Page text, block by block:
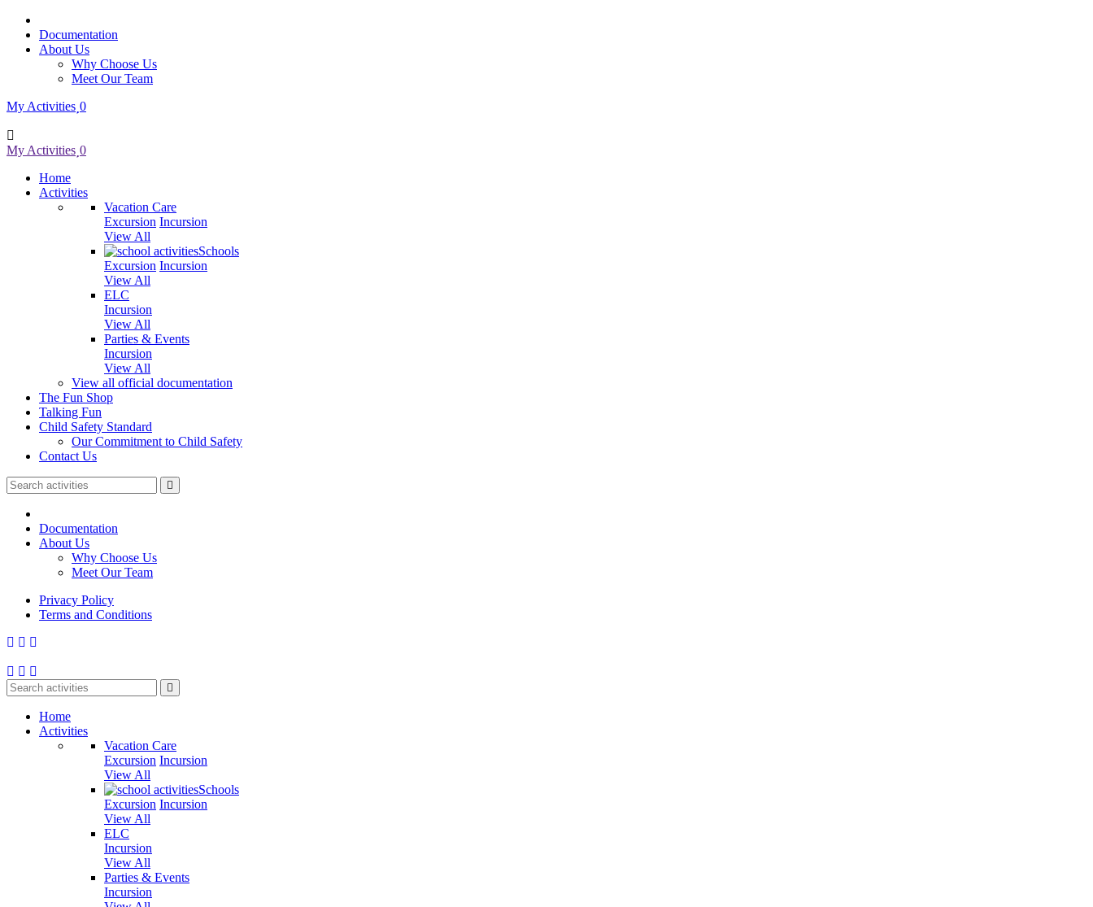
Documentation
About Us
Why Choose Us
Meet Our Team
My Activities 0
My Activities 0
Home
Activities
Vacation Care
Excursion Incursion
View All
Schools
Excursion Incursion
View All
ELC
Incursion
View All
Parties & Events
Incursion
View All
View all official documentation
The Fun Shop
Talking Fun
Child Safety Standard
Our Commitment to Child Safety
Contact Us
Documentation
About Us
Why Choose Us
Meet Our Team
Privacy Policy
Terms and Conditions
Home
Activities
Vacation Care
Excursion Incursion
View All
Schools
Excursion Incursion
View All
ELC
Incursion
View All
Parties & Events
Incursion